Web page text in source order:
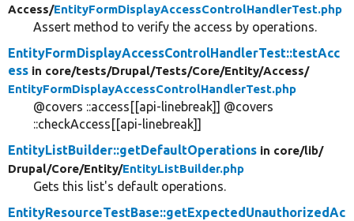
Access/EntityFormDisplayAccessControlHandlerTest.php
Assert method to verify the access by operations.
EntityFormDisplayAccessControlHandlerTest::testAcc
ess in core/tests/Drupal/Tests/Core/Entity/Access/
EntityFormDisplayAccessControlHandlerTest.php
@covers ::access[[api-linebreak]] @covers
::checkAccess[[api-linebreak]]
EntityListBuilder::getDefaultOperations in core/lib/
Drupal/Core/Entity/EntityListBuilder.php
Gets this list's default operations.
EntityResourceTestBase::getExpectedUnauthorizedAc